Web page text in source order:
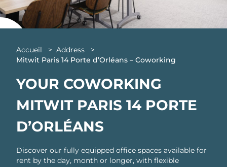
Accueil > Address
>
Mitwit Paris 14 Porte d’Orléans – Coworking
YOUR COWORKING
MITWIT PARIS 14 PORTE
D’ORLÉANS
Discover our fully equipped office spaces available for
rent by the day, month or longer, with flexible